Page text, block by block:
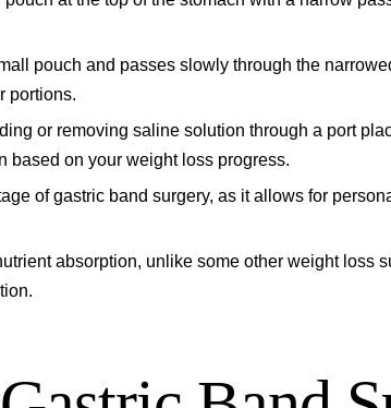
pouch and passes slowly through the
portions.
or removing saline solution through a port
based on your weight loss progress.
of gastric band surgery, as it allows for
absorption, unlike some other weight loss